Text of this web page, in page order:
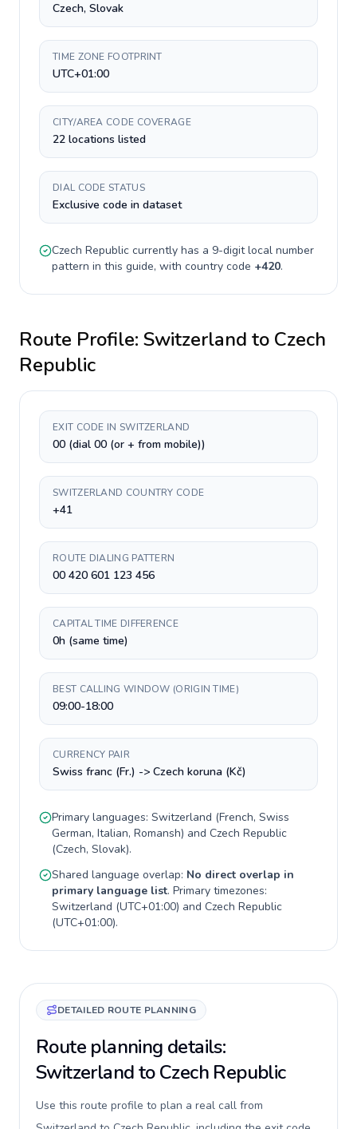
Czech, Slovak
TIME ZONE FOOTPRINT
UTC+01:00
CITY/AREA CODE COVERAGE
22 locations listed
DIAL CODE STATUS
Exclusive code in dataset
Czech Republic currently has a 9-digitlocal number
pattern in this guide, with country code +420.
Route Profile: Switzerland to Czech
Republic
EXIT CODE IN SWITZERLAND
00 (dial 00 (or + from mobile))
SWITZERLAND COUNTRY CODE
+41
ROUTE DIALING PATTERN
00 420 601 123 456
CAPITAL TIME DIFFERENCE
0h (same time)
BEST CALLING WINDOW (ORIGIN TIME)
09:00-18:00
CURRENCY PAIR
Swiss franc (Fr.) -> Czech koruna (Kč)
Primary languages: Switzerland (French, Swiss
German, Italian, Romansh) and Czech Republic
(Czech, Slovak).
Shared language overlap: No direct overlap in
primary language list. Primary timezones:
Switzerland (UTC+01:00) and Czech Republic
(UTC+01:00).
DETAILED ROUTE PLANNING
Route planning details:
Switzerland to Czech Republic
Use this route profile to plan a real call from